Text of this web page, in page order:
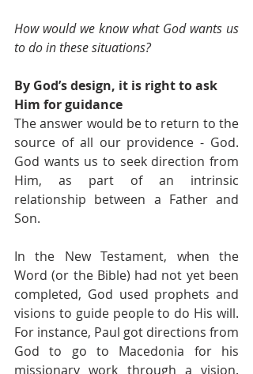
How would we know what God wants us
to do in these situations?
By God’s design, it is right to ask
Him for guidance
The answer would be to return to the
source of all our providence - God.
God wants us to seek direction from
Him, as part of an intrinsic
relationship between a Father and
Son.
In the New Testament, when the
Word (or the Bible) had not yet been
completed, God used prophets and
visions to guide people to do His will.
For instance, Paul got directions from
God to go to Macedonia for his
missionary work through a vision.